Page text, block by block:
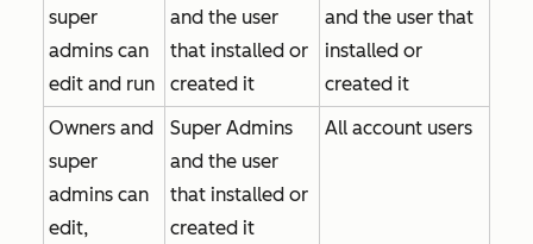
super
admins can
edit and run
and the user
that installed or
created it
and the user that
installed or
created it
Owners and
super
admins can
edit,
Super Admins
and the user
that installed or
created it
All account users